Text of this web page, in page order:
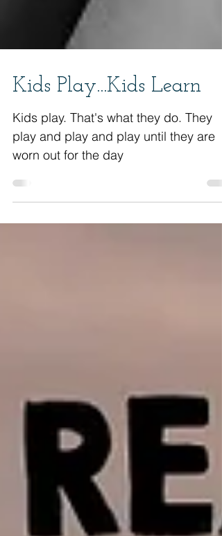
Kids Play...Kids Learn
Kids play. That's what they do. They
play and play and play until they are
worn out for the day